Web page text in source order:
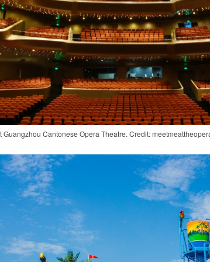
Guangzhou Cantonese Opera Theatre. Credit: